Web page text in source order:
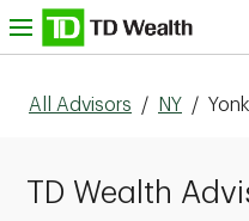
Skip to content
All Advisors / NY /
TD Wealth